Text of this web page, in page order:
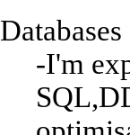
-I'm